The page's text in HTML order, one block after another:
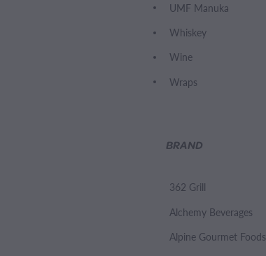
UMF Manuka
Whiskey
Wine
Wraps
BRAND
362 Grill
Alchemy Beverages
Alpine Gourmet Foods